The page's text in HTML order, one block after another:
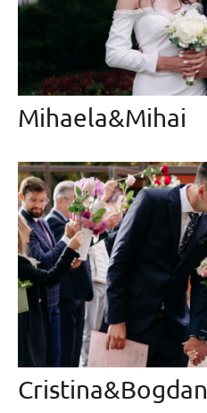
Mihaela&Mihai
Cristina&Bogdan